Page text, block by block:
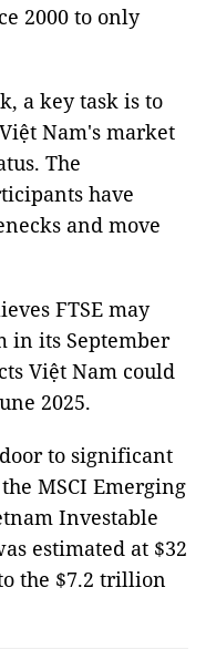
2000 to only
a key task is to
Nam's market
The
have
and move
FTSE may
in its September
Việt Nam could
2025.
to significant
MSCI Emerging
Investable
estimated at $32
the $7.2 trillion